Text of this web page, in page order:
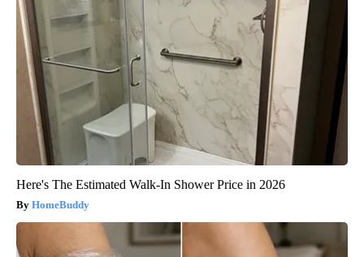
Here's The Estimated Walk-In Shower Price in 2026
HomeBuddy